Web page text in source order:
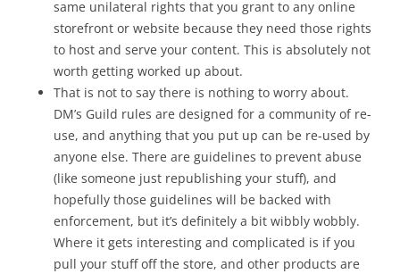
same unilateral rights that you grant to any online
storefront or website because they need those rights
to host and serve your content. This is absolutely not
worth getting worked up about.
That is not to say there is nothing to worry about.
DM’s Guild rules are designed for a community of re-
use, and anything that you put up can be re-used by
anyone else. There are guidelines to prevent abuse
(like someone just republishing your stuff), and
hopefully those guidelines will be backed with
enforcement, but it’s definitely a bit wibbly wobbly.
Where it gets interesting and complicated is if you
pull your stuff off the store, and other products are